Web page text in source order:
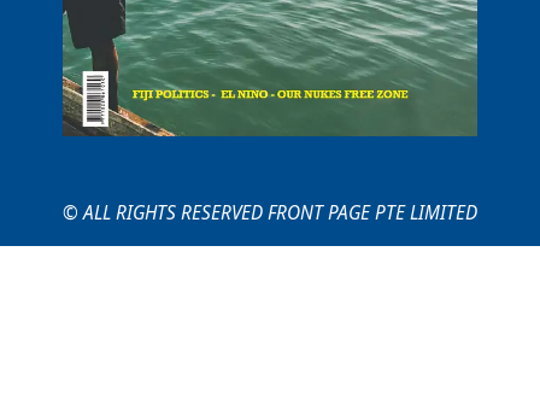
© ALL RIGHTS RESERVED FRONT PAGE PTE LIMITED